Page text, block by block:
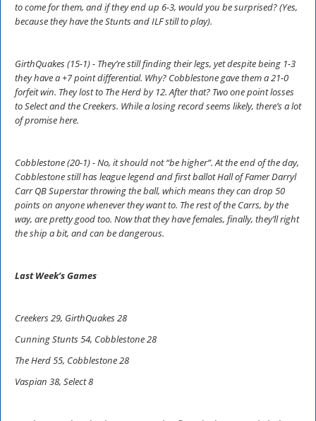
to come for them, and if they end up 6-3, would you be surprised? (Yes,
because they have the Stunts and ILF still to play).
GirthQuakes (15-1) - They’re still finding their legs, yet despite being 1-3
they have a +7 point differential. Why? Cobblestone gave them a 21-0
forfeit win. They lost to The Herd by 12. After that? Two one point losses
to Select and the Creekers. While a losing record seems likely, there’s a lot
of promise here.
Cobblestone (20-1) - No, it should not “be higher”. At the end of the day,
Cobblestone still has league legend and first ballot Hall of Famer Darryl
Carr QB Superstar throwing the ball, which means they can drop 50
points on anyone whenever they want to. The rest of the Carrs, by the
way, are pretty good too. Now that they have females, finally, they’ll right
the ship a bit, and can be dangerous.
Last Week’s Games
Creekers 29, GirthQuakes 28
Cunning Stunts 54, Cobblestone 28
The Herd 55, Cobblestone 28
Vaspian 38, Select 8